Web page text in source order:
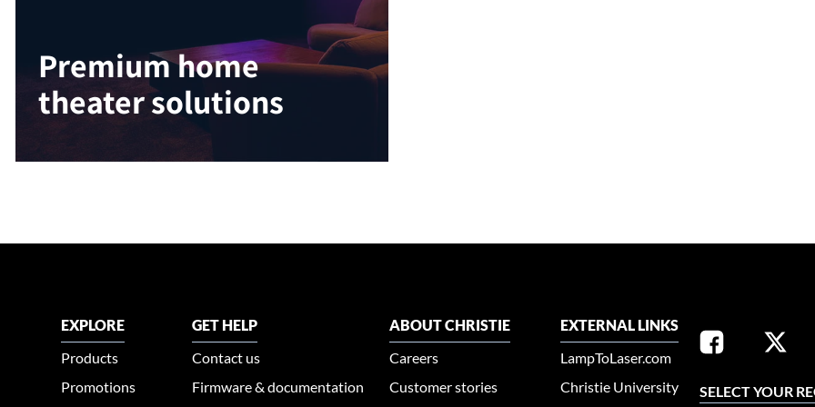
Premium home
theater solutions
EXPLORE
Products
Promotions
GET HELP
Contact us
Firmware & documentation
ABOUT CHRISTIE
Careers
Customer stories
EXTERNAL LINKS
LampToLaser.com
Christie University
SELECT YOUR